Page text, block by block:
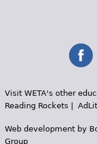
Visit WETA's other
Reading Rockets | AdLit
Web development by
Group